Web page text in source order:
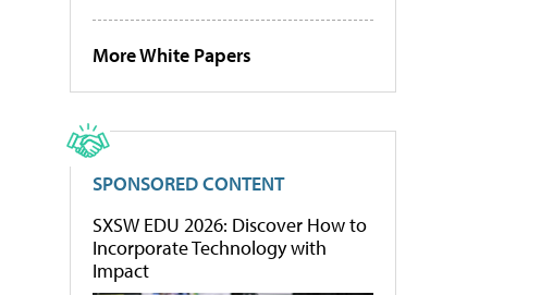
More White Papers
SPONSORED CONTENT
SXSW EDU 2026: Discover How to
Incorporate Technology with
Impact